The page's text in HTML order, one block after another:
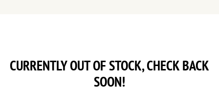
CURRENTLY OUT OF STOCK, CHECK BACK
SOON!